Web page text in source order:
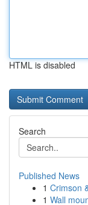
HTML is disabled
Search
Published News
1 Crimson
1 Wall